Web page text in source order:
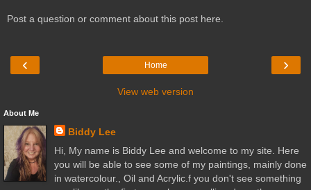
Post a question or comment about this post here.
‹ ›
Home
View web version
About Me
Biddy Lee
Hi, My name is Biddy Lee and welcome to my site. Here
you will be able to see some of my paintings, mainly done
in watercolour., Oil and Acrylic.f you don't see something